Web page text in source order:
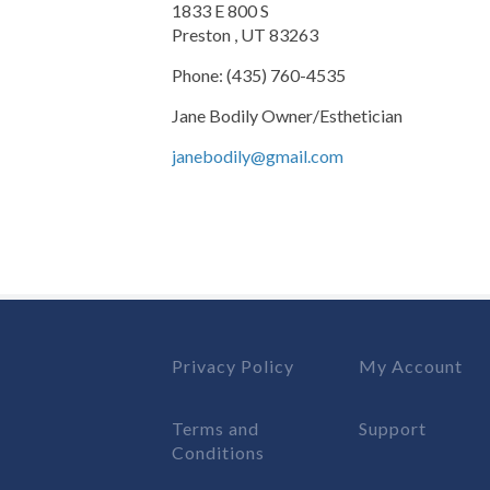
1833 E 800 S
Preston , UT 83263
Phone: (435) 760-4535
Jane Bodily Owner/Esthetician
janebodily@gmail.com
Privacy Policy
Terms and
Conditions
My Account
Support